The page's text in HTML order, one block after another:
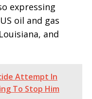
expressing
oil and gas
and
Attempt In
To Stop Him